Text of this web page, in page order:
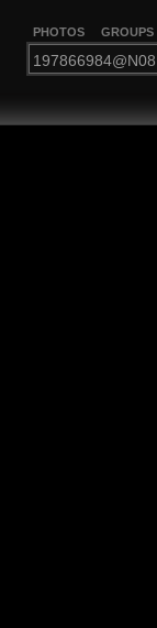
PHOTOS GROUPS